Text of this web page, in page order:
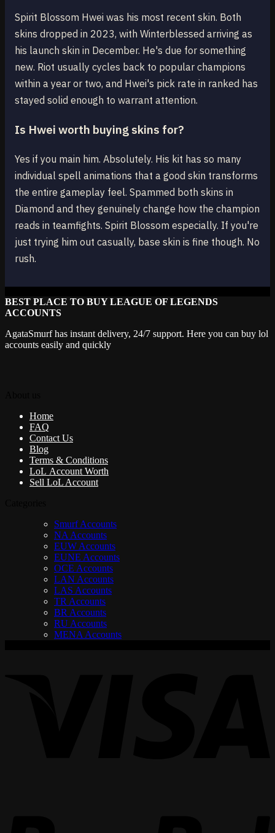
Spirit Blossom Hwei was his most recent skin. Both
skins dropped in 2023, with Winterblessed arriving as
his launch skin in December. He's due for something
new. Riot usually cycles back to popular champions
within a year or two, and Hwei's pick rate in ranked has
stayed solid enough to warrant attention.
Is Hwei worth buying skins for?
Yes if you main him. Absolutely. His kit has so many
individual spell animations that a good skin transforms
the entire gameplay feel. Spammed both skins in
Diamond and they genuinely change how the champion
reads in teamfights. Spirit Blossom especially. If you're
just trying him out casually, base skin is fine though. No
rush.
BEST PLACE TO BUY LEAGUE OF LEGENDS
ACCOUNTS
AgataSmurf has instant delivery, 24/7 support. Here you can buy lol
accounts easily and quickly
Home
FAQ
Contact Us
Blog
Terms & Conditions
LoL Account Worth
Sell LoL Account
Smurf Accounts
NA Accounts
EUW Accounts
EUNE Accounts
OCE Accounts
LAN Accounts
LAS Accounts
TR Accounts
BR Accounts
RU Accounts
MENA Accounts